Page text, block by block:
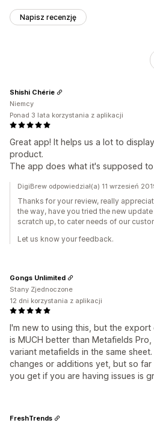
Napisz recenzję
Great app! It helps us a lot to
product.
The app does what it's supposed
Shishi Chérie
Niemcy
Ponad 3 lata korzystania z aplikacji
DigiBrew odpowiedział(a) 11 wrzesień
Thanks for your review, really
the way, have you tried the new
scratch up, to cater needs of our
Let us know your feedback.
I'm new to using this, but the
is MUCH better than Metafields
variant metafields in the same
changes or additions yet, but so far
you get if you are having issues is
Gongs Unlimited
Stany Zjednoczone
12 dni korzystania z aplikacji
FreshTrends